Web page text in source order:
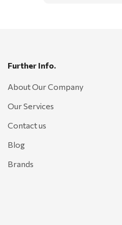
Further Info.
About Our Company
Our Services
Contact us
Blog
Brands